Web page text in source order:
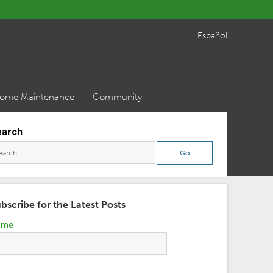
Español
Maintenance Community
for the Latest Posts